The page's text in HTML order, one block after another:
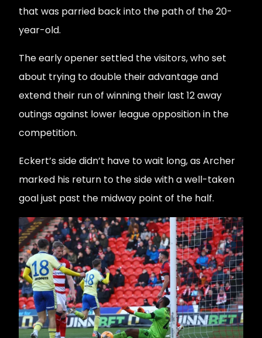
that was parried back into the path of the 20-
year-old.
The early opener settled the visitors, who set
about trying to double their advantage and
extend their run of winning their last 12 away
outings against lower league opposition in the
competition.
Eckert’s side didn’t have to wait long, as Archer
marked his return to the side with a well-taken
goal just past the midway point of the half.